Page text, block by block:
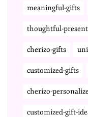
meaningful-gifts
thoughtful-
cherizo-gifts
customized-gifts
cherizo-
customized-gift-